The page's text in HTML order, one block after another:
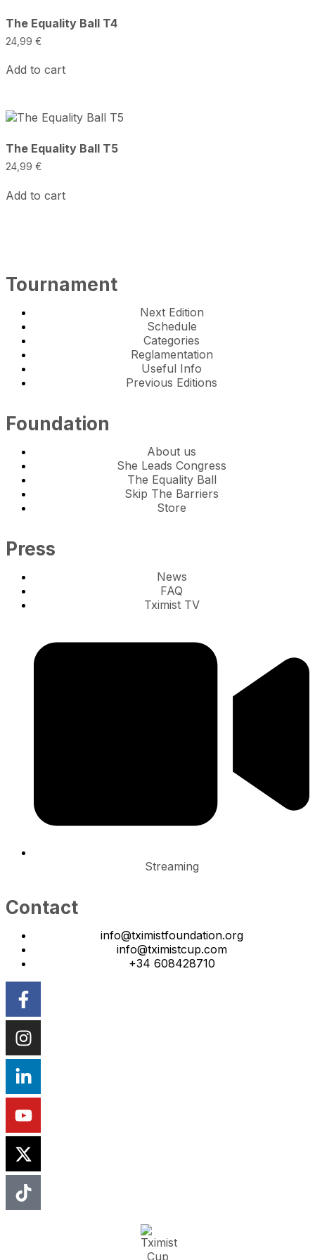
The Equality Ball T4
24,99 €
Add to cart
The Equality Ball T5
24,99 €
Add to cart
Tournament
Next Edition
Schedule
Categories
Reglamentation
Useful Info
Previous Editions
Foundation
About us
She Leads Congress
The Equality Ball
Skip The Barriers
Store
Press
News
FAQ
Tximist TV
Streaming
Contact
info@tximistfoundation.org
info@tximistcup.com
+34 608428710